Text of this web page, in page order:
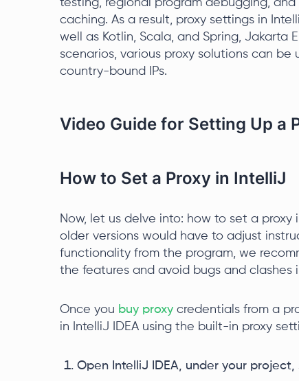
testing, regional program debugging,
caching. As a result, proxy settings in
well as Kotlin, Scala, and Spring, Jakarta
scenarios, various proxy solutions can be
country-bound IPs.
Video Guide for Setting Up a
How to Set a Proxy in IntelliJ
Now, let us delve into: how to set a
older versions would have to adjust
functionality from the program, we
the features and avoid bugs and clashes
Once you buy proxy credentials from a
in IntelliJ IDEA using the built-in proxy
Open IntelliJ IDEA, under your